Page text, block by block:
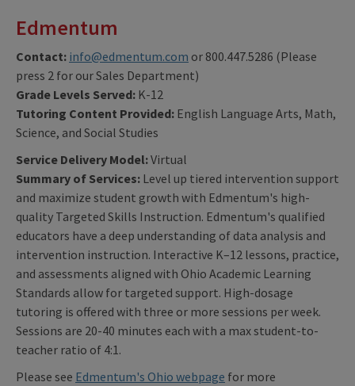
Edmentum
Contact: info@edmentum.com or 800.447.5286 (Please
press 2 for our Sales Department)
Grade Levels Served: K-12
Tutoring Content Provided: English Language Arts, Math,
Science, and Social Studies
Service Delivery Model:Virtual
Summary of Services: Level up tiered intervention support
and maximize student growth with Edmentum's high-
quality Targeted Skills Instruction. Edmentum's qualified
educators have a deep understanding of data analysis and
intervention instruction. Interactive K–12 lessons, practice,
and assessments aligned with Ohio Academic Learning
Standards allow for targeted support. High-dosage
tutoring is offered with three or more sessions per week.
Sessions are 20-40 minutes each with a max student-to-
teacher ratio of 4:1.
Please see Edmentum's Ohio webpage for more